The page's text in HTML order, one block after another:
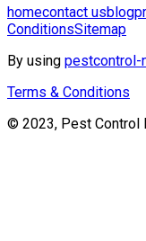
homecontact usblog
ConditionsSitemap
By using pestcontrol-
Terms & Conditions
© 2023, Pest Control